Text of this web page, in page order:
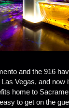
and the 916
Vegas, and now
home to
to get on the